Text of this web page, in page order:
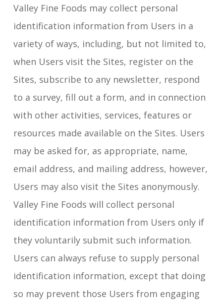
Valley Fine Foods may collect personal
identification information from Users in a
variety of ways, including, but not limited to,
when Users visit the Sites, register on the
Sites, subscribe to any newsletter, respond
to a survey, fill out a form, and in connection
with other activities, services, features or
resources made available on the Sites. Users
may be asked for, as appropriate, name,
email address, and mailing address, however,
Users may also visit the Sites anonymously.
Valley Fine Foods will collect personal
identification information from Users only if
they voluntarily submit such information.
Users can always refuse to supply personal
identification information, except that doing
so may prevent those Users from engaging